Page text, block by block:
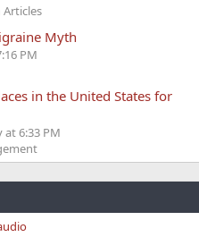
Myth
PM
in the United States for
at 6:33 PM